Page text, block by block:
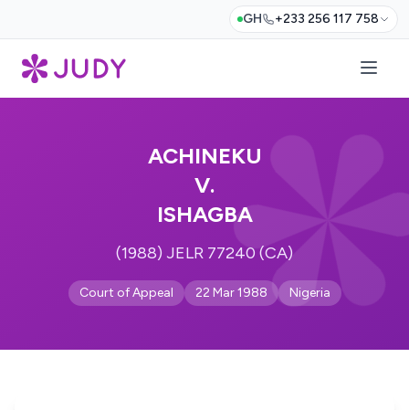
GH +233 256 117 758
ACHINEKU
V.
ISHAGBA
(1988) JELR 77240 (CA)
Court of Appeal 22 Mar 1988 Nigeria